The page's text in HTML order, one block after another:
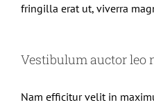
fringilla erat ut, viverra
Vestibulum auctor leo
Nam efficitur velit in